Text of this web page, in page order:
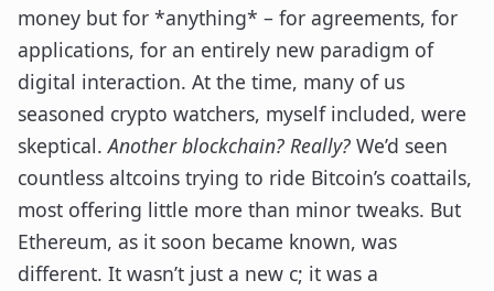
money but for *anything* – for agreements, for
applications, for an entirely new paradigm of
digital interaction. At the time, many of us
seasoned crypto watchers, myself included, were
skeptical.Another blockchain? Really? We’d seen
countless altcoins trying to ride Bitcoin’s coattails,
most offering little more than minor tweaks. But
Ethereum, as it soon became known, was
different. It wasn’t just a new c; it was a